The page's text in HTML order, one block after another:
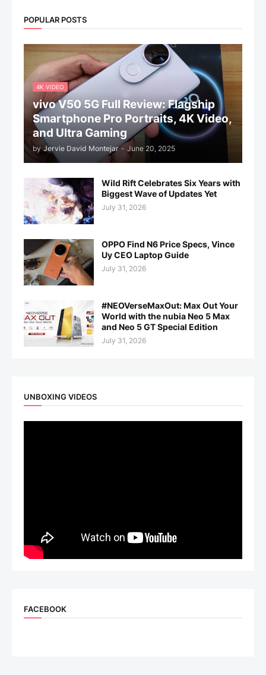
POPULAR POSTS
4K VIDEO
vivo V50 5G Full Review: Flagship
Smartphone Pro Portraits, 4K Video,
and Ultra Gaming
by Jervie David Montejar - June 20, 2025
Wild Rift Celebrates Six Years with
Biggest Wave of Updates Yet
July 31, 2026
OPPO Find N6 Price Specs, Vince
Uy CEO Laptop Guide
July 31, 2026
#NEOVerseMaxOut: Max Out Your
World with the nubia Neo 5 Max
and Neo 5 GT Special Edition
July 31, 2026
UNBOXING VIDEOS
FACEBOOK